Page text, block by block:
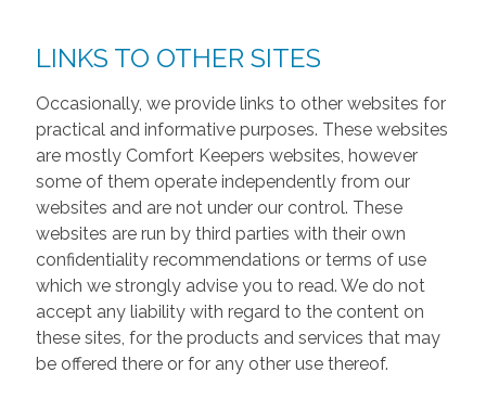
LINKS TO OTHER SITES
Occasionally, we provide links to other websites for
practical and informative purposes. These websites
are mostly Comfort Keepers websites, however
some of them operate independently from our
websites and are not under our control. These
websites are run by third parties with their own
confidentiality recommendations or terms of use
which we strongly advise you to read. We do not
accept any liability with regard to the content on
these sites, for the products and services that may
be offered there or for any other use thereof.